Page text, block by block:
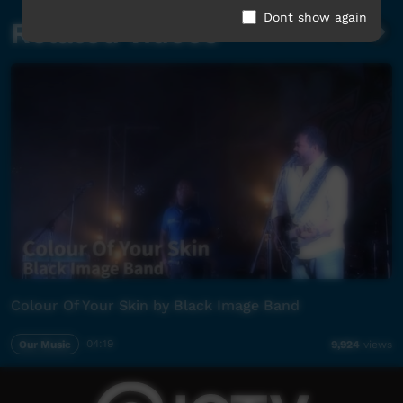
Related videos
Colour Of Your Skin by Black Image Band
Our Music 04:19 9,924 views
Dont show again